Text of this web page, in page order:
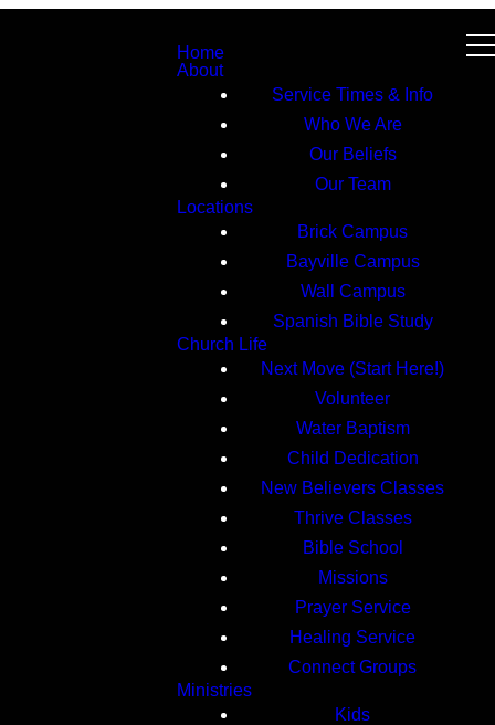
Home
About
Service Times & Info
Who We Are
Our Beliefs
Our Team
Locations
Brick Campus
Bayville Campus
Wall Campus
Spanish Bible Study
Church Life
Next Move (Start Here!)
Volunteer
Water Baptism
Child Dedication
New Believers Classes
Thrive Classes
Bible School
Missions
Prayer Service
Healing Service
Connect Groups
Ministries
Kids